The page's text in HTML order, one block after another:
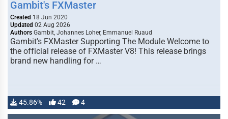
Gambit's FXMaster
Created 18 Jun 2020
Updated 02 Aug 2026
Authors Gambit, Johannes Loher, Emmanuel Ruaud
Gambit's FXMaster Supporting The Module Welcome to
the official release of FXMaster V8! This release brings
brand new handling for …
45.86% 42 4